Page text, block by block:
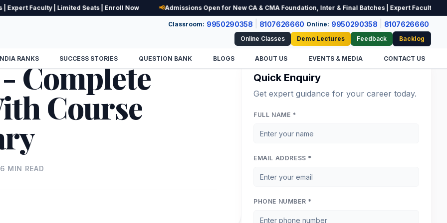
Faculty | Limited Seats | Enroll Now Admissions Open for New CA & CMA Foundation, Inter & Final Batches | Expert Faculty |
Classroom: 9950290358 8107626660 Online: 9950290358 8107626660
Online Classes Demo Lectures Feedback Backlog
RANKS SUCCESS STORIES QUESTION BANK BLOGS ABOUT US EVENTS & MEDIA CONTACT US
Complete
Course
MIN READ
Quick Enquiry
Get expert guidance for your career today.
FULL NAME *
EMAIL ADDRESS *
PHONE NUMBER *